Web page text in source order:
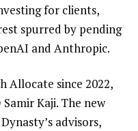
for clients,
spurred by pending
and Anthropic.
Allocate since 2022,
Kaji. The new
advisors,